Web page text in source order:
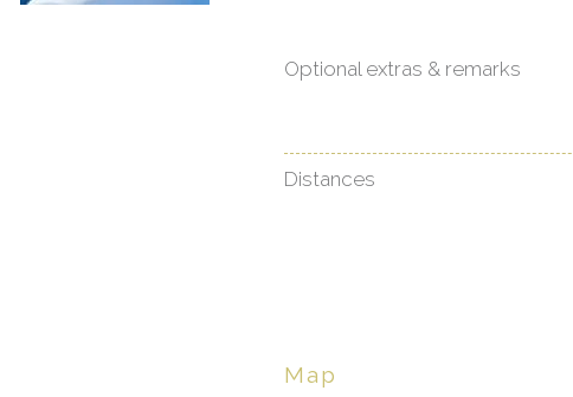
Optional extras & remarks
Distances
Map